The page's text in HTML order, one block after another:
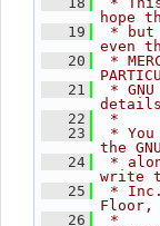
hope
   19
* but
even
   20
*
   21
*
   22
*
   23
*
the
   24
*
write
   25
*
Floor,
   26
*